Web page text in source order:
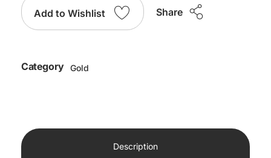
Add to Wishlist Share
Category Gold
Description